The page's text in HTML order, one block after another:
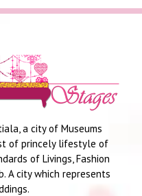
a city of Museums
of princely lifestyle of
of Livings, Fashion
A city which represents